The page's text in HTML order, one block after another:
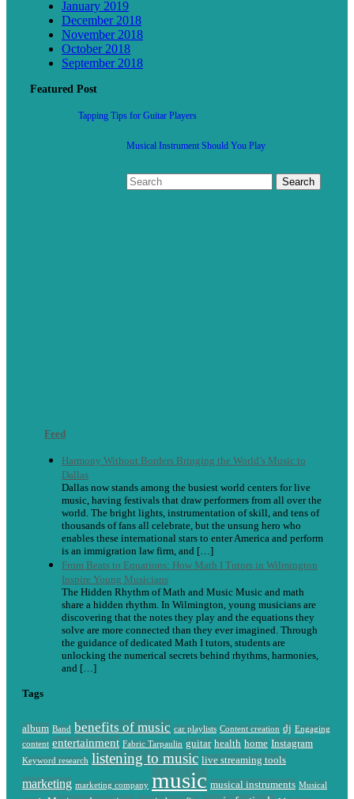
January 2019
December 2018
November 2018
October 2018
September 2018
Featured Post
Tapping Tips for Guitar Players
Musical Instrument Should You Play
Feed
Harmony Without Borders Bringing the World’s Music to
Dallas
Dallas now stands among the busiest world centers for live
music, having festivals that draw performers from all over the
world. The bright lights, instrumentation of skill, and tens of
thousands of fans all celebrate, but the unsung hero who
enables these international stars to enter America and perform
is an immigration law firm, and […]
From Beats to Equations: How Math I Tutors in Wilmington
Inspire Young Musicians
The Hidden Rhythm of Math and Music Music and math
share a hidden rhythm. In Wilmington, young musicians are
discovering that the notes they play and the equations they
solve are more connected than they ever imagined. Through
the guidance of dedicated Math I tutors, students are
unlocking the numerical secrets behind rhythms, harmonies,
and […]
Tags
album Band benefits of music car playlists Content creation dj Engaging
content entertainment Fabric Tarpaulin guitar health home Instagram
Keyword research listening to music live streaming tools
marketing marketing company music musical instruments Musical